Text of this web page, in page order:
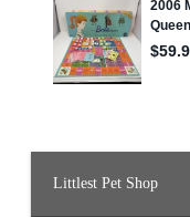
Littlest Pet Shop